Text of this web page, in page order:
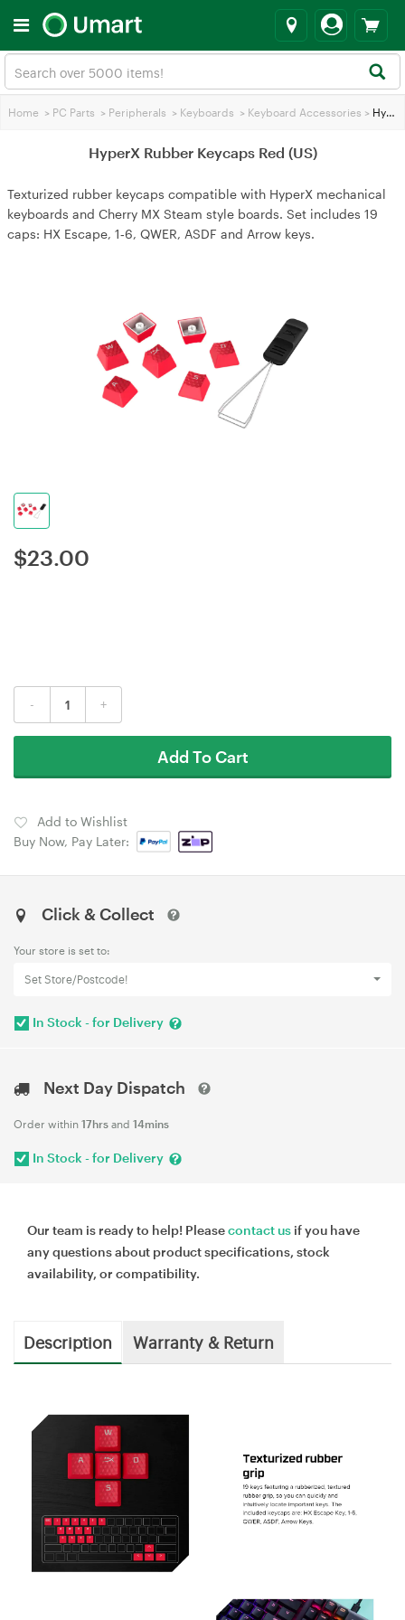
Home > PC Parts > Peripherals > Keyboards > Keyboard Accessories > HyperX Rubber Keycaps Red (US)
HyperX Rubber Keycaps Red (US)
Texturized rubber keycaps compatible with HyperX mechanical
keyboards and Cherry MX Steam style boards. Set includes 19
caps: HX Escape, 1‑6, QWER, ASDF and Arrow keys.
$23.00
- +
Add To Cart
Add to Wishlist
Buy Now, Pay Later:
Click & Collect
Your store is set to:
Set Store/Postcode!
In Stock - for Delivery
Next Day Dispatch
Order within 17hrs and 14mins
In Stock - for Delivery
Our team is ready to help! Pleasecontact us if you have
any questions about product specifications, stock
availability, or compatibility.
Description Warranty & Return